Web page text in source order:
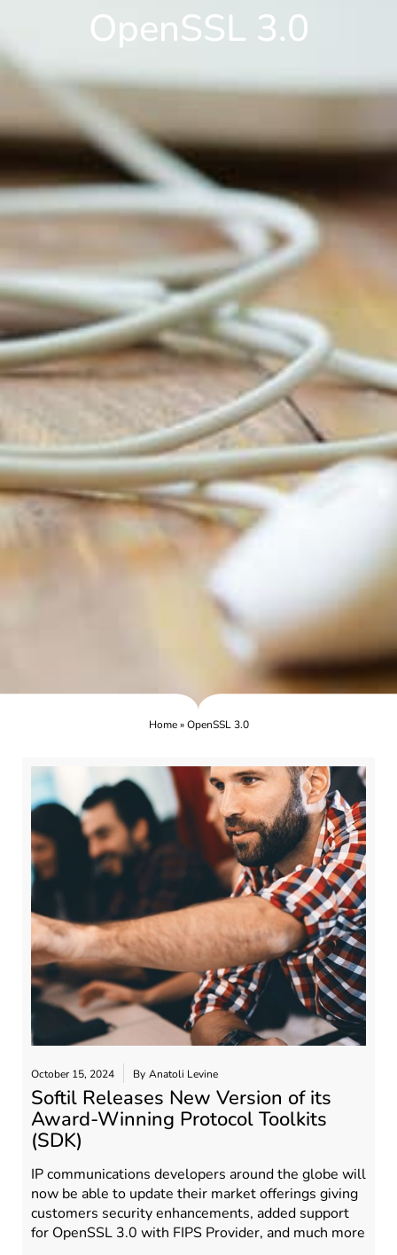
OpenSSL 3.0
Home»OpenSSL 3.0
October 15, 2024 By Anatoli Levine
Softil Releases New Version of its
Award-Winning Protocol Toolkits
(SDK)
IP communications developers around the globe will
now be able to update their market offerings giving
customers security enhancements, added support
for OpenSSL 3.0 with FIPS Provider, and much more